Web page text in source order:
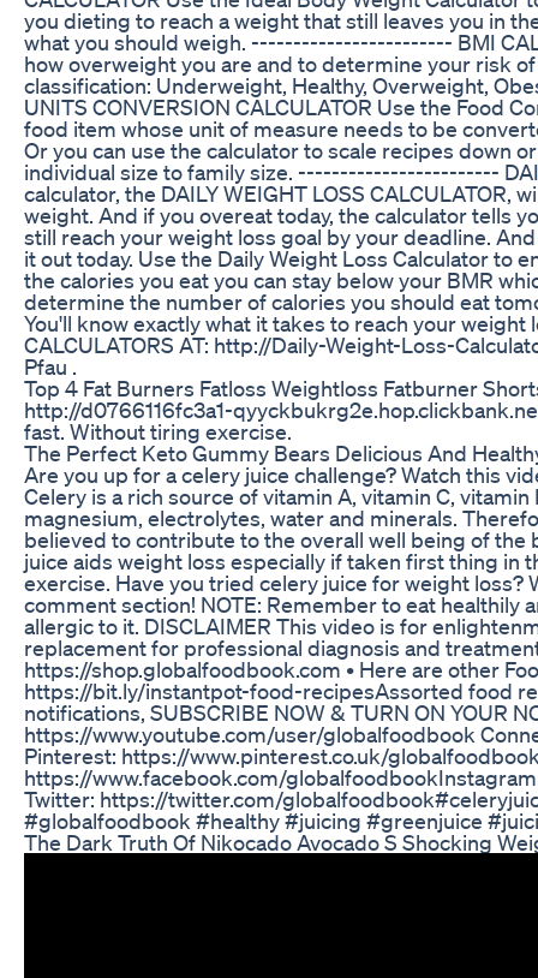
you dieting to reach a weight that still leaves you in
what you should weigh. ------------------------ BMI
how overweight you are and to determine your risk
classification: Underweight, Healthy, Overweight,
UNITS CONVERSION CALCULATOR Use the Food
food item whose unit of measure needs to be
Or you can use the calculator to scale recipes down
individual size to family size. ------------------------
calculator, the DAILY WEIGHT LOSS
weight. And if you overeat today, the calculator tells
still reach your weight loss goal by your deadline.
it out today. Use the Daily Weight Loss Calculator to
the calories you eat you can stay below your BMR
determine the number of calories you should eat
You'll know exactly what it takes to reach your
CALCULATORS AT: http://Daily-Weight-Loss-
Pfau .
Top 4 Fat Burners Fatloss Weightloss Fatburner
http://d0766116fc3a1-
fast. Without tiring exercise.
The Perfect Keto Gummy Bears Delicious And
Are you up for a celery juice challenge? Watch this
Celery is a rich source of vitamin A, vitamin C,
magnesium, electrolytes, water and minerals.
believed to contribute to the overall well being of the
juice aids weight loss especially if taken first thing in
exercise. Have you tried celery juice for weight loss?
comment section! NOTE: Remember to eat healthily
allergic to it. DISCLAIMER This video is for
replacement for professional diagnosis and treatments.
https://shop.globalfoodbook.com • Here are other
https://bit.ly/instantpot-food-recipes​​ Assorted food
notifications, SUBSCRIBE NOW & TURN ON YOUR
https://www.youtube.com/user/globalfoodbook
Pinterest: https://www.pinterest.co.uk/
https://www.facebook.com/globalfoodbook​
Twitter: https://twitter.com/globalfoodbook​
#globalfoodbook #healthy #juicing #greenjuice
The Dark Truth Of Nikocado Avocado S Shocking